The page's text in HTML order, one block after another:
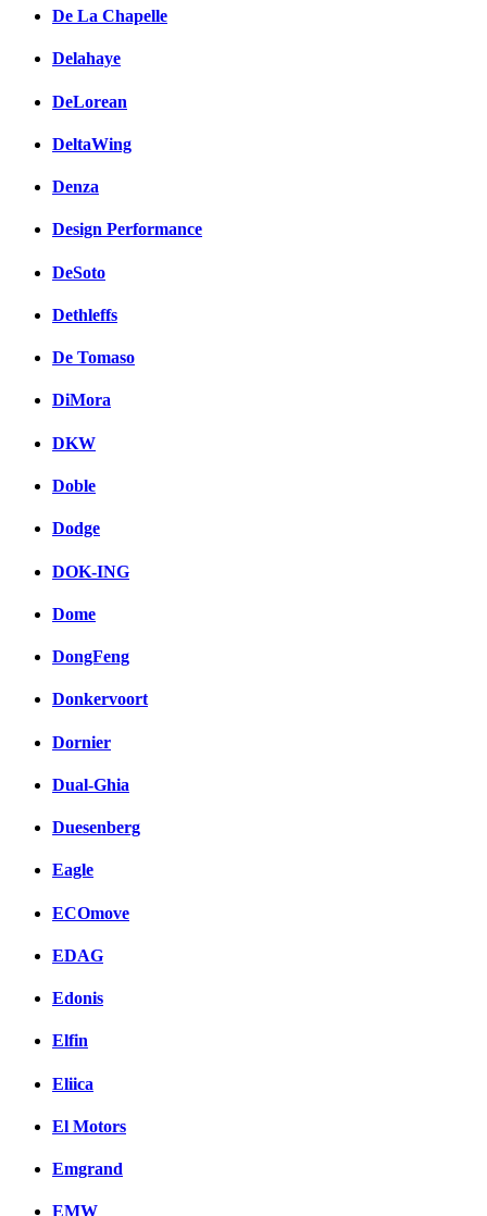
De La Chapelle
Delahaye
DeLorean
DeltaWing
Denza
Design Performance
DeSoto
Dethleffs
De Tomaso
DiMora
DKW
Doble
Dodge
DOK-ING
Dome
DongFeng
Donkervoort
Dornier
Dual-Ghia
Duesenberg
Eagle
ECOmove
EDAG
Edonis
Elfin
Eliica
El Motors
Emgrand
EMW